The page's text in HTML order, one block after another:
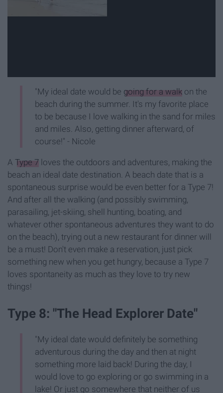
"My ideal date would be going for a walk on the
beach during the summer. It's my favorite place
to be because I love walking in the sand for miles
and miles. Also, getting dinner afterward, of
course!" - Nicole
A Type 7 loves the outdoors and adventures, making the
beach an ideal date destination. A beach date that is a
spontaneous surprise would be even better for a Type 7!
And after all the walking (and possibly swimming,
parasailing, jet-skiing, shell hunting, boating, and
whatever other spontaneous adventures they want to do
on the beach), trying out a new restaurant for dinner will
be a must! Don't even make a reservation, just pick
something new when you get hungry, because a Type 7
loves spontaneity as much as they love to try new
things!
Type 8: "The Head Explorer Date"
"My ideal date would definitely be something
adventurous during the day and then at night
something more laid back! During the day, I
would love to go exploring or go swimming in a
lake! Or just go somewhere that neither of us